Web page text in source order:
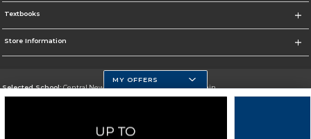
Textbooks
Store Information
Selected School:Central New Mexico Community College-Main
MY OFFERS